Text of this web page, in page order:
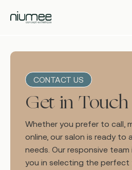
content
CONTACT US
Get in Touch
Whether you prefer to call,
online, our salon is ready to
needs. Our responsive
you in selecting the perfect